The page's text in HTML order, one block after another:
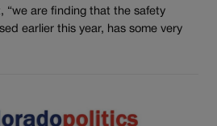
“we are finding that the safety
earlier this year, has some very